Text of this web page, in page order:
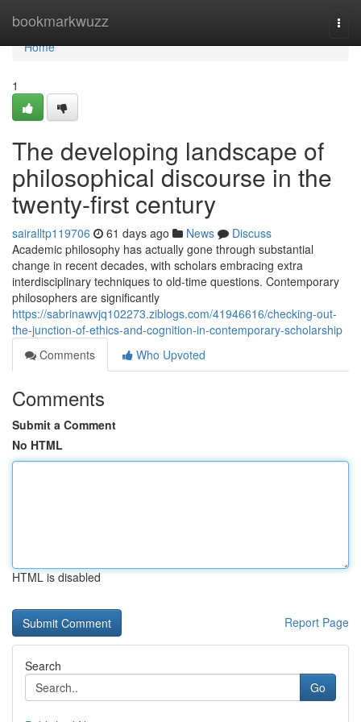
bookmarkwuzz
Home
Home
1
The developing landscape of
philosophical discourse in the
twenty-first century
sairalltp119706 61 days ago News
Discuss
Academic philosophy has actually gone through substantial
change in recent decades, with scholars embracing extra
interdisciplinary techniques to old-time questions. Contemporary
philosophers are significantly
https://sabrinawvjq102273.ziblogs.com/41946616/checking-out-
the-junction-of-ethics-and-cognition-in-contemporary-scholarship
Comments
Who Upvoted
Comments
Submit a Comment
No HTML
HTML is disabled
Report Page
Search
Go